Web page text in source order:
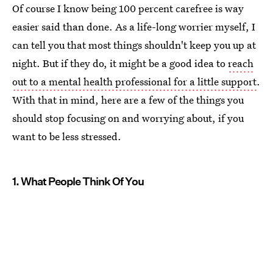
Of course I know being 100 percent carefree is way
easier said than done. As a life-long worrier myself, I
can tell you that most things shouldn't keep you up at
night. But if they do, it might be a good idea toreach
out to a mental health professional for a little support.
With that in mind, here are a few of the things you
should stop focusing on and worrying about, if you
want to be less stressed.
1. What People Think Of You